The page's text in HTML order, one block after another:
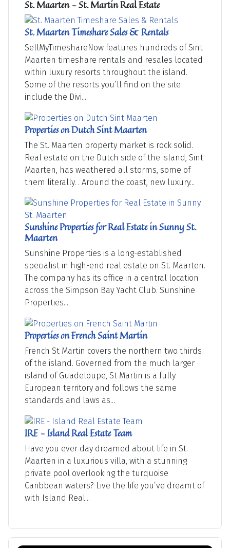
St. Maarten - St. Martin Real Estate
St. Maarten Timeshare Sales & Rentals
SellMyTimeshareNow features hundreds of Sint
Maarten timeshare rentals and resales located
within luxury resorts throughout the island.
Some of the resorts you’ll find on the site
include the Divi...
Properties on Dutch Sint Maarten
The St. Maarten property market is rock solid.
Real estate on the Dutch side of the island, Sint
Maarten, has weathered all storms, some of
them literally. . Around the coast, new luxury...
Sunshine Properties for Real Estate in Sunny St.
Maarten
Sunshine Properties is a long-established
specialist in high-end real estate on St. Maarten.
The company has its office in a central location
across the Simpson Bay Yacht Club. Sunshine
Properties...
Properties on French Saint Martin
French St Martin covers the northern two thirds
of the island. Governed from the much larger
island of Guadeloupe, St Martin is a fully
European territory and follows the same
standards and laws as...
IRE - Island Real Estate Team
Have you ever day dreamed about life in St.
Maarten in a luxurious villa, with a stunning
private pool overlooking the turquoise
Caribbean waters? Live the life you’ve dreamt of
with Island Real...